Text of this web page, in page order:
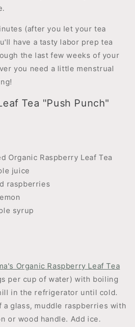
(after you let your tea
have a tasty labor prep tea
the last few weeks of your
you need a little menstrual
Tea "Push Punch"
Organic Raspberry Leaf Tea
juice
raspberries
syrup
Organic Raspberry Leaf Tea
per cup of water) with boiling
in the refrigerator until cold.
a glass, muddle raspberries with
or wood handle. Add ice.